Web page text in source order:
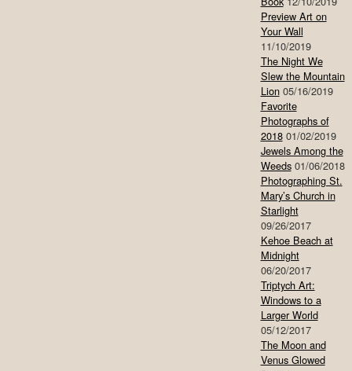
Preview Art on
Your Wall
11/10/2019
The Night We
Slew the Mountain
Lion 05/16/2019
Favorite
Photographs of
2018 01/02/2019
Jewels Among the
Weeds 01/06/2018
Photographing St.
Mary’s Church in
Starlight
09/26/2017
Kehoe Beach at
Midnight
06/20/2017
Triptych Art:
Windows to a
Larger World
05/12/2017
The Moon and
Venus Glowed